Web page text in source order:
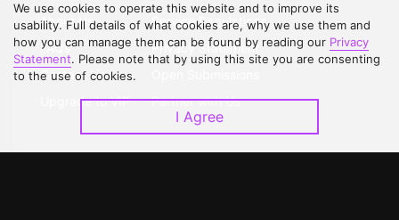
About Us
FAQs
Contact Us
Upgrade to VIP
Service Regulations
Privacy Statement
Partner with Us
We use cookies to operate this website and to improve its
usability. Full details of what cookies are, why we use them and
how you can manage them can be found by reading our Privacy
Statement. Please note that by using this site you are consenting
to the use of cookies.
I Agree